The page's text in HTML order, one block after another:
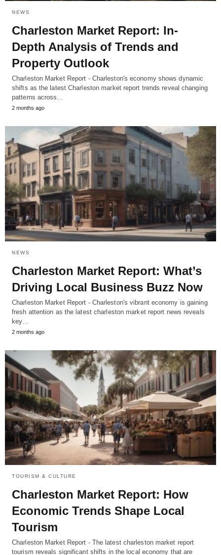
NEWS
Charleston Market Report: In-
Depth Analysis of Trends and
Property Outlook
Charleston Market Report - Charleston's economy shows dynamic
shifts as the latest Charleston market report trends reveal changing
patterns across…
2 months ago
NEWS
Charleston Market Report: What’s
Driving Local Business Buzz Now
Charleston Market Report - Charleston's vibrant economy is gaining
fresh attention as the latest charleston market report news reveals
key…
2 months ago
TOURISM & CULTURE
Charleston Market Report: How
Economic Trends Shape Local
Tourism
Charleston Market Report - The latest charleston market report
tourism reveals significant shifts in the local economy that are